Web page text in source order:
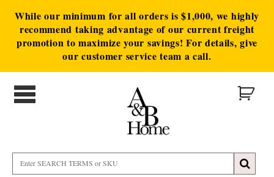
While our minimum for all orders is $1,000, we highly
recommend taking advantage of our current freight
promotion to maximize your savings! For details, give
our customer service team a call.